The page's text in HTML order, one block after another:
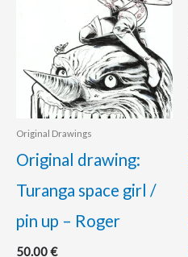
Original Drawings
Original drawing:
Turanga space girl /
pin up – Roger
50.00€